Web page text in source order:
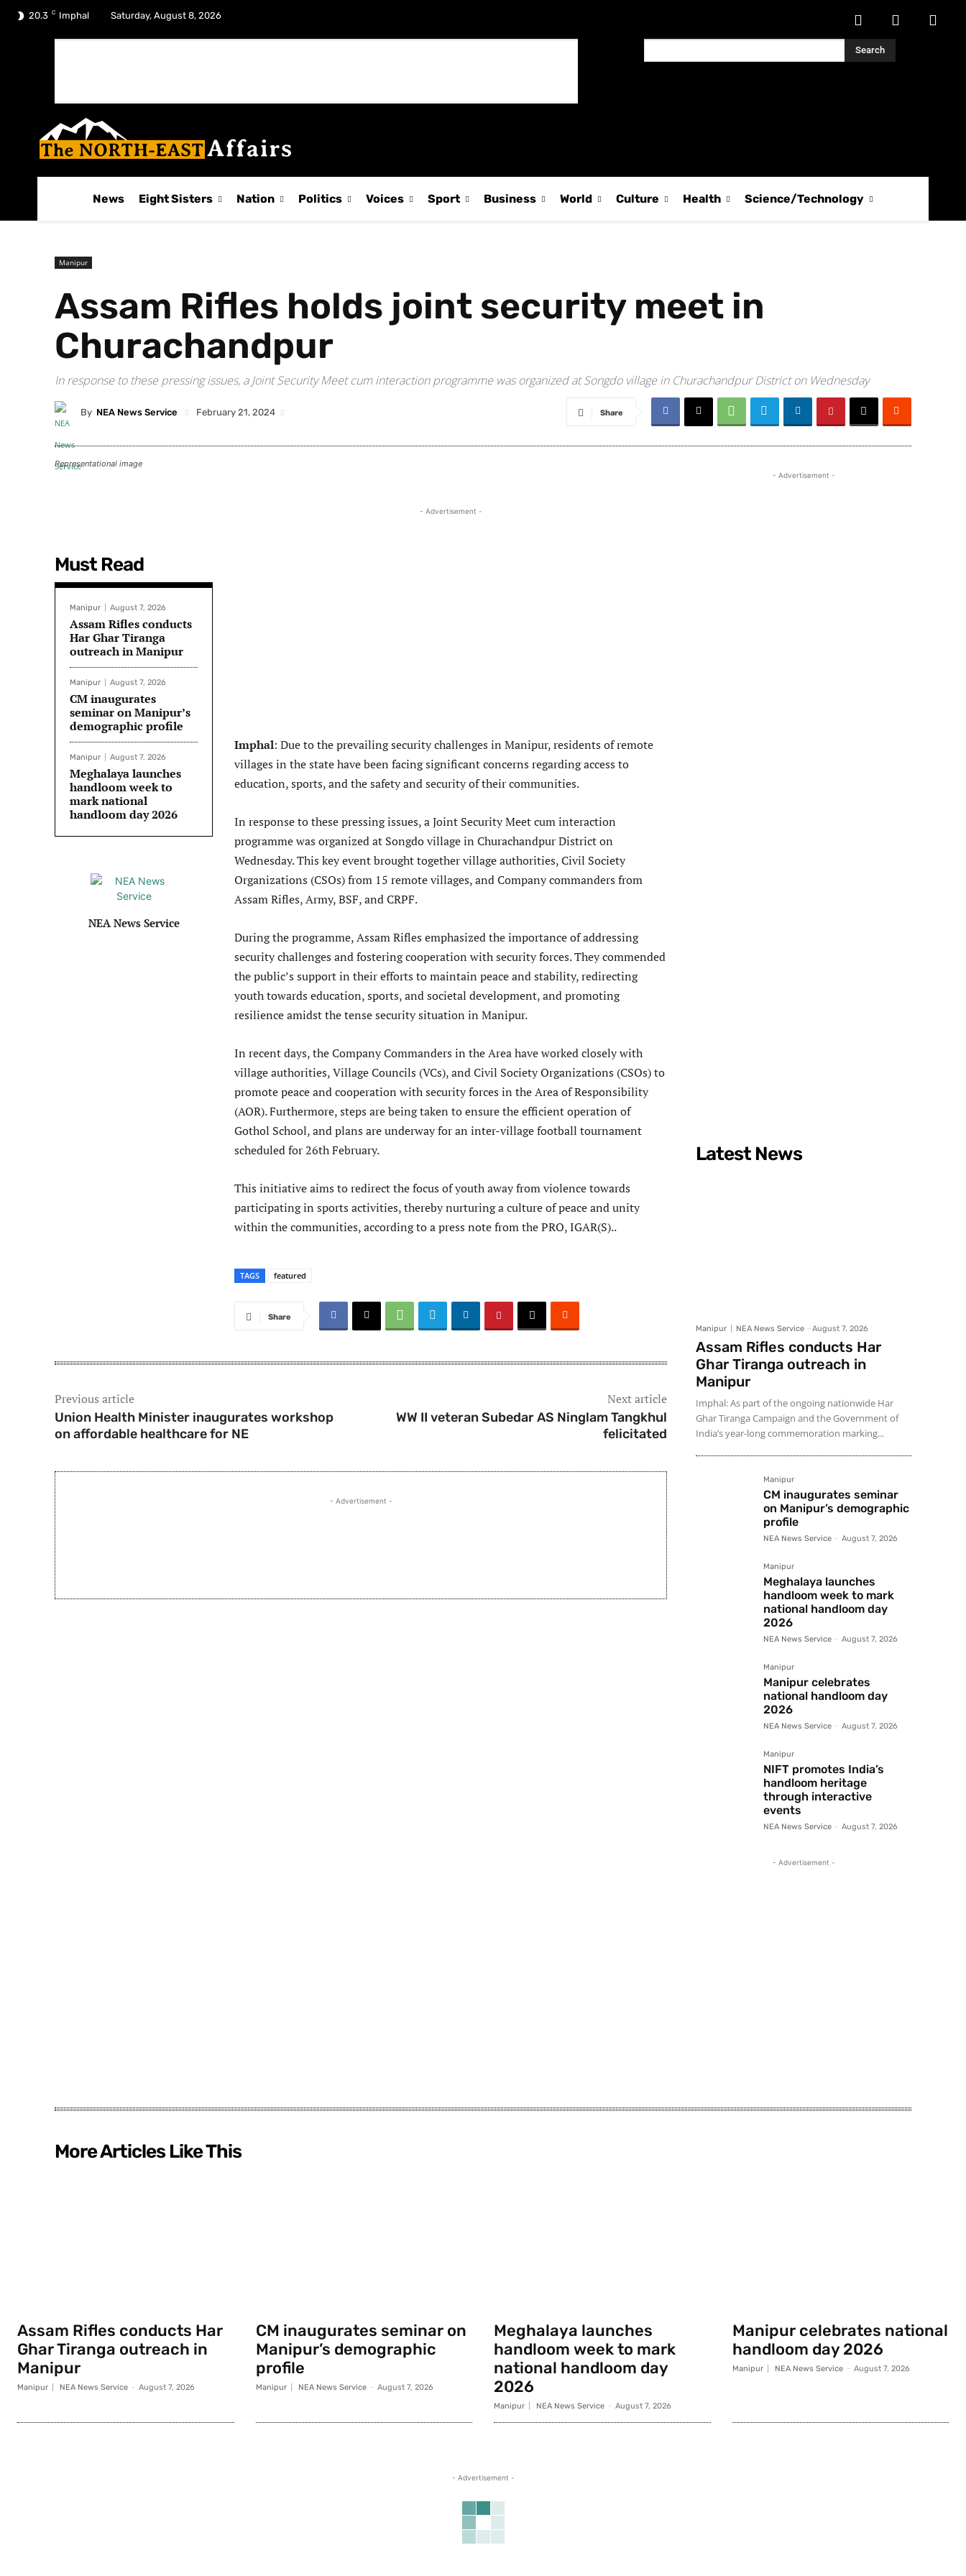
20.3 C Imphal Saturday, August 8, 2026
Search
News Eight Sisters Nation Politics Voices Sport Business World Culture Health Science/Technology
Manipur
Assam Rifles holds joint security meet in
Churachandpur
In response to these pressing issues, a Joint Security Meet cum interaction programme was organized at Songdo village in Churachandpur District on Wednesday
By NEA News Service February 21, 2024 Share
Representational image
Must Read
Manipur August 7, 2026
Assam Rifles conducts
Har Ghar Tiranga
outreach in Manipur
Manipur August 7, 2026
CM inaugurates
seminar on Manipur’s
demographic profile
Manipur August 7, 2026
Meghalaya launches
handloom week to
mark national
handloom day 2026
NEA News Service
- Advertisement -
Imphal: Due to the prevailing security challenges in Manipur, residents of remote
villages in the state have been facing significant concerns regarding access to
education, sports, and the safety and security of their communities.
In response to these pressing issues, a Joint Security Meet cum interaction
programme was organized at Songdo village in Churachandpur District on
Wednesday. This key event brought together village authorities, Civil Society
Organizations (CSOs) from 15 remote villages, and Company commanders from
Assam Rifles, Army, BSF, and CRPF.
During the programme, Assam Rifles emphasized the importance of addressing
security challenges and fostering cooperation with security forces. They commended
the public’s support in their efforts to maintain peace and stability, redirecting
youth towards education, sports, and societal development, and promoting
resilience amidst the tense security situation in Manipur.
In recent days, the Company Commanders in the Area have worked closely with
village authorities, Village Councils (VCs), and Civil Society Organizations (CSOs) to
promote peace and cooperation with security forces in the Area of Responsibility
(AOR). Furthermore, steps are being taken to ensure the efficient operation of
Gothol School, and plans are underway for an inter-village football tournament
scheduled for 26th February.
This initiative aims to redirect the focus of youth away from violence towards
participating in sports activities, thereby nurturing a culture of peace and unity
within the communities, according to a press note from the PRO, IGAR(S)..
TAGS featured
Share
Previous article
Union Health Minister inaugurates workshop
on affordable healthcare for NE
Next article
WW II veteran Subedar AS Ninglam Tangkhul
felicitated
- Advertisement -
- Advertisement -
Latest News
Manipur NEA News Service - August 7, 2026
Assam Rifles conducts Har
Ghar Tiranga outreach in
Manipur
Imphal: As part of the ongoing nationwide Har
Ghar Tiranga Campaign and the Government of
India’s year-long commemoration marking...
Manipur
CM inaugurates seminar
on Manipur’s demographic
profile
NEA News Service - August 7, 2026
Manipur
Meghalaya launches
handloom week to mark
national handloom day
2026
NEA News Service - August 7, 2026
Manipur
Manipur celebrates
national handloom day
2026
NEA News Service - August 7, 2026
Manipur
NIFT promotes India’s
handloom heritage
through interactive
events
NEA News Service - August 7, 2026
- Advertisement -
More Articles Like This
Assam Rifles conducts Har
Ghar Tiranga outreach in
Manipur
Manipur NEA News Service - August 7, 2026
CM inaugurates seminar on
Manipur’s demographic
profile
Manipur NEA News Service - August 7, 2026
Meghalaya launches
handloom week to mark
national handloom day
2026
Manipur NEA News Service - August 7, 2026
Manipur celebrates national
handloom day 2026
Manipur NEA News Service - August 7, 2026
- Advertisement -